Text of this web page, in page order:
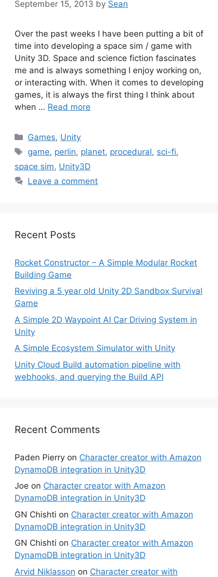
September 15, 2013 by Sean
Over the past weeks I have been putting a bit of
time into developing a space sim / game with
Unity 3D. Space and science fiction fascinates
me and is always something I enjoy working on,
or interacting with. When it comes to developing
games, it is always the first thing I think about
when … Read more
Categories
Games, Unity
Tags
game, perlin, planet, procedural, sci-fi,
space sim, Unity3D
Leave a comment
Recent Posts
Rocket Constructor – A Simple Modular Rocket
Building Game
Reviving a 5 year old Unity 2D Sandbox Survival
Game
A Simple 2D Waypoint AI Car Driving System in
Unity
A Simple Ecosystem Simulator with Unity
Unity Cloud Build automation pipeline with
webhooks, and querying the Build API
Recent Comments
Paden Pierry on Character creator with Amazon
DynamoDB integration in Unity3D
Joe on Character creator with Amazon
DynamoDB integration in Unity3D
GN Chishti on Character creator with Amazon
DynamoDB integration in Unity3D
GN Chishti on Character creator with Amazon
DynamoDB integration in Unity3D
Arvid Niklasson on Character creator with